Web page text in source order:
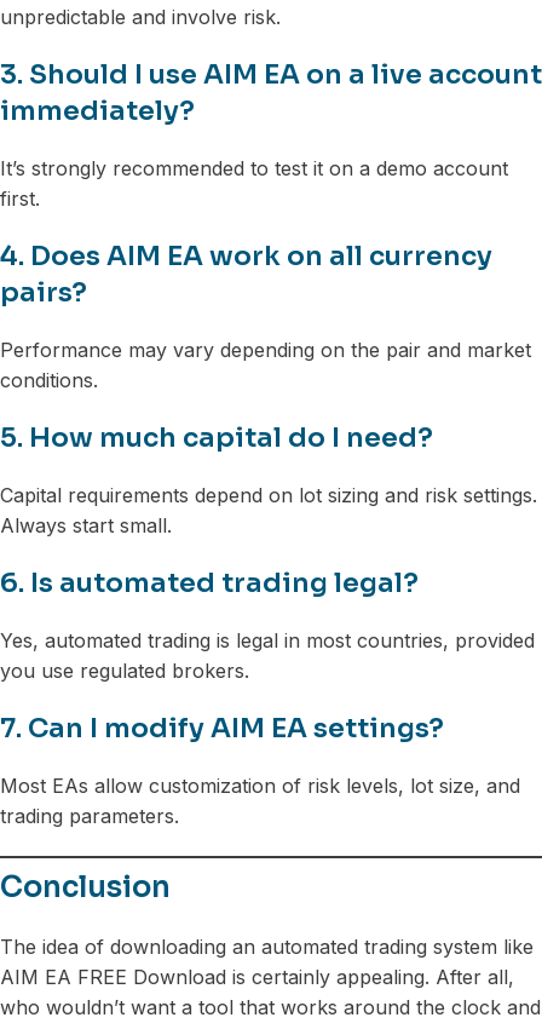
unpredictable and involve risk.
3. Should I use AIM EA on a live account
immediately?
It’s strongly recommended to test it on a demo account
first.
4. Does AIM EA work on all currency
pairs?
Performance may vary depending on the pair and market
conditions.
5. How much capital do I need?
Capital requirements depend on lot sizing and risk settings.
Always start small.
6. Is automated trading legal?
Yes, automated trading is legal in most countries, provided
you use regulated brokers.
7. Can I modify AIM EA settings?
Most EAs allow customization of risk levels, lot size, and
trading parameters.
Conclusion
The idea of downloading an automated trading system like
AIM EA FREE Download is certainly appealing. After all,
who wouldn’t want a tool that works around the clock and